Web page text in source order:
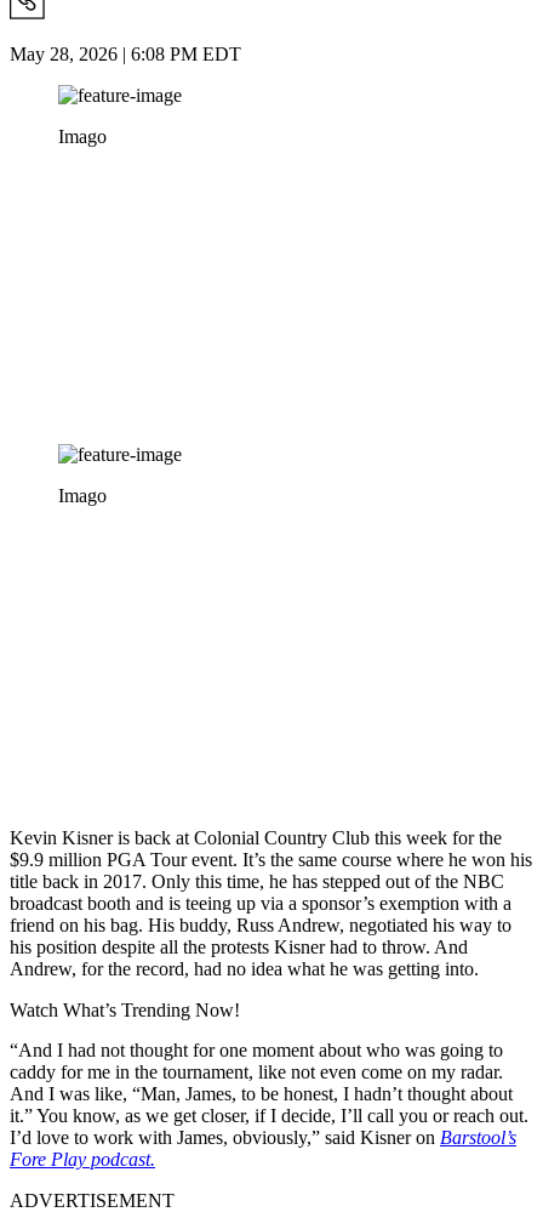
May 28, 2026 | 6:08 PM EDT
Imago
Imago
Kevin Kisner is back at Colonial Country Club this week for the
$9.9 million PGA Tour event. It’s the same course where he won his
title back in 2017. Only this time, he has stepped out of the NBC
broadcast booth and is teeing up via a sponsor’s exemption with a
friend on his bag. His buddy, Russ Andrew, negotiated his way to
his position despite all the protests Kisner had to throw. And
Andrew, for the record, had no idea what he was getting into.
Watch What’s Trending Now!
“And I had not thought for one moment about who was going to
caddy for me in the tournament, like not even come on my radar.
And I was like, “Man, James, to be honest, I hadn’t thought about
it.” You know, as we get closer, if I decide, I’ll call you or reach out.
I’d love to work with James, obviously,” said Kisner on Barstool’s
Fore Play podcast.
ADVERTISEMENT